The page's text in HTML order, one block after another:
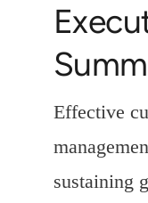
Effective
sustaining